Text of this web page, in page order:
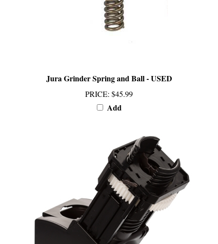
PRICE:$45.99
Add